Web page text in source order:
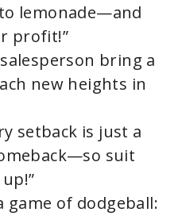
lemonade—and
profit!”
bring a
new heights in
setback is just a
suit
game of dodgeball: